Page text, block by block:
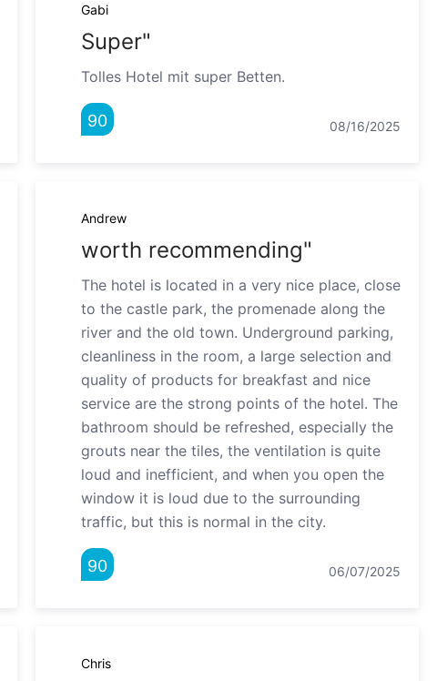
Gabi
Super"
Tolles Hotel mit super Betten.
90 08/16/2025
Andrew
worth recommending"
The hotel is located in a very nice place, close
to the castle park, the promenade along the
river and the old town. Underground parking,
cleanliness in the room, a large selection and
quality of products for breakfast and nice
service are the strong points of the hotel. The
bathroom should be refreshed, especially the
grouts near the tiles, the ventilation is quite
loud and inefficient, and when you open the
window it is loud due to the surrounding
traffic, but this is normal in the city.
90 06/07/2025
Chris